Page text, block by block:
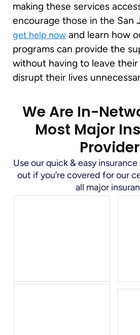
making these services
encourage those in the San
get help now and learn how
programs can provide the
without having to leave
disrupt their lives
We Are In-
Most Major
Use our quick & easy
out if you’re covered for our
all major